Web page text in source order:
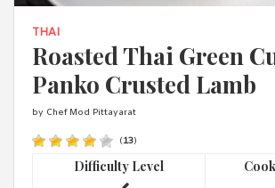
THAI
Roasted Thai Green
Panko Crusted Lamb
by Chef Mod Pittayarat
(13)
Difficulty Level